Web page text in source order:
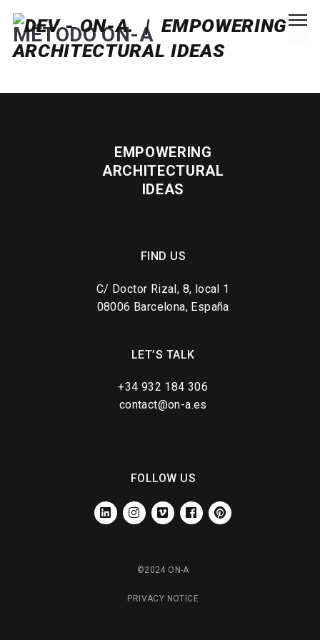
MÉTODO ON-A
EMPOWERING
ARCHITECTURAL
IDEAS
FIND US
C/ Doctor Rizal, 8, local 1
08006 Barcelona, España
LET’S TALK
+34 932 184 306
contact@on-a.es
FOLLOW US
LINKEDININSTAGRAM
VIMEO FACEBOOKPINTEREST
©2024 ON-A
PRIVACY NOTICE